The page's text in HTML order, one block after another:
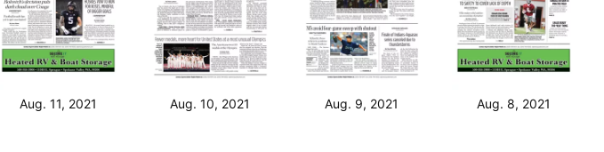
Aug. 11, 2021 Aug. 10, 2021 Aug. 9, 2021 Aug. 8, 2021